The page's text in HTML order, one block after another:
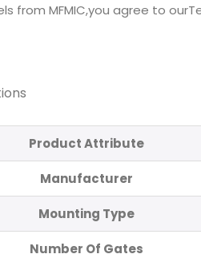
from MFMIC,you agree to our
Product Attribute
Manufacturer
Mounting Type
Number Of Gates